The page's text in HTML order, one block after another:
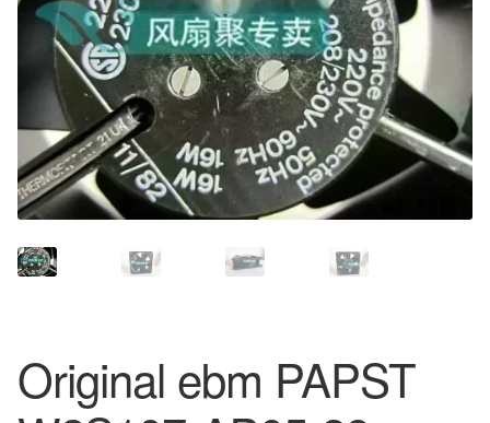
Original ebm PAPST